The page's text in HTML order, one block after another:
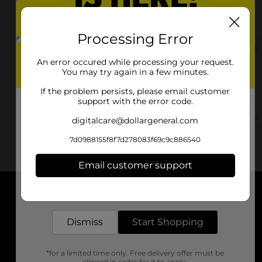
Mckinney, TX 75069-7118
(469) 545-1062 View Store Details
About DG
Stores
Processing Error
An error occured while processing your request.
You may try again in a few minutes.
If the problem persists, please email customer
support with the error code.
digitalcare@dollargeneral.com
7d0988155f8f7d278083f69c9c886540
Email customer support
Dismiss Start Shopping
*for a limited time only. Free delivery offer must be